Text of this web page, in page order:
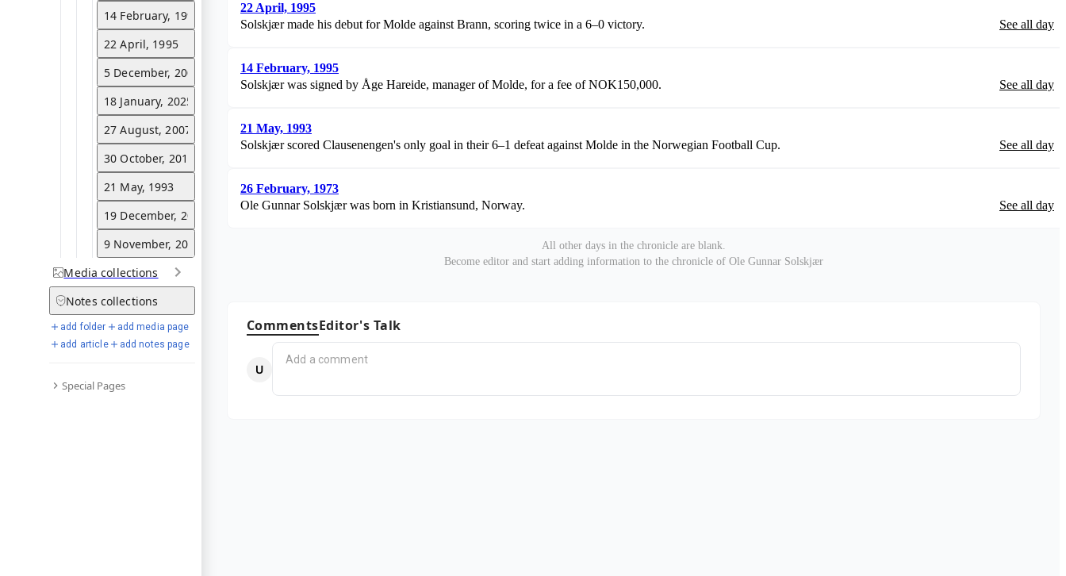
14 February, 1995
22 April, 1995
5 December, 2005
18 January, 2025
27 August, 2007
30 October, 2011
21 May, 1993
19 December, 2018
9 November, 2010
Media collections
Notes collections
add folder
add media page
add article
add notes page
Special Pages
22 April, 1995
Solskjær made his debut for Molde against Brann, scoring twice in a 6–0 victory.
See all day
14 February, 1995
Solskjær was signed by Åge Hareide, manager of Molde, for a fee of NOK150,000.
See all day
21 May, 1993
Solskjær scored Clausenengen's only goal in their 6–1 defeat against Molde in the Norwegian Football Cup.
See all day
26 February, 1973
Ole Gunnar Solskjær was born in Kristiansund, Norway.
See all day
All other days in the chronicle are blank.
Become editor and start adding information to the chronicle of Ole Gunnar Solskjær
CommentsEditor's Talk